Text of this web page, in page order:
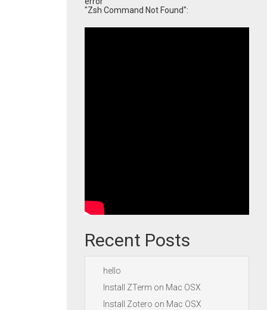
"Zsh Command Not Found":
Recent Posts
hello
Install ZTerm on Mac OSX
Install Zotero on Mac OSX